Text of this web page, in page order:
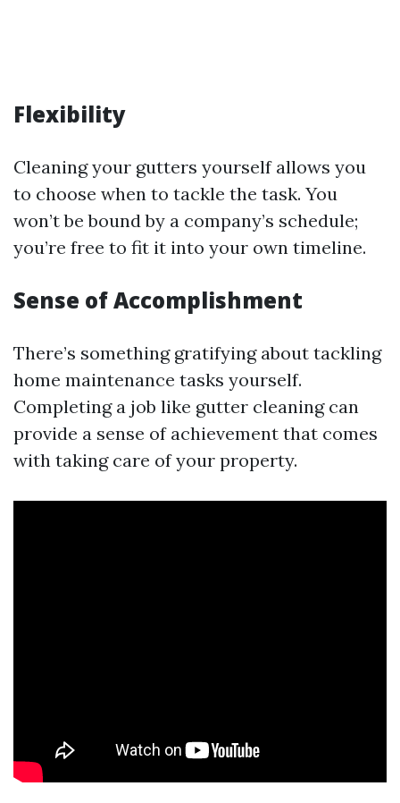
Flexibility
Cleaning your gutters yourself allows you
to choose when to tackle the task. You
won’t be bound by a company’s schedule;
you’re free to fit it into your own timeline.
Sense of Accomplishment
There’s something gratifying about tackling
home maintenance tasks yourself.
Completing a job like gutter cleaning can
provide a sense of achievement that comes
with taking care of your property.